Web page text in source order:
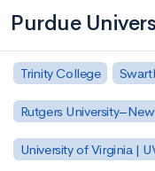
Purdue
Trinity College
Rutgers
University of Virginia |